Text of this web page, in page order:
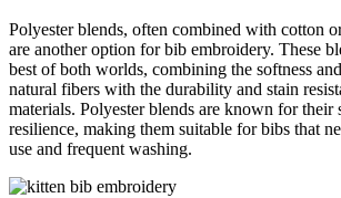
Polyester blends, often combined with cotton
are another option for bib embroidery. These
best of both worlds, combining the softness
natural fibers with the durability and stain
materials. Polyester blends are known for their
resilience, making them suitable for bibs that
use and frequent washing.